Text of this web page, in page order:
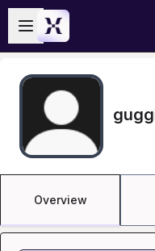
Skip to main content
Open sidebar
Overview